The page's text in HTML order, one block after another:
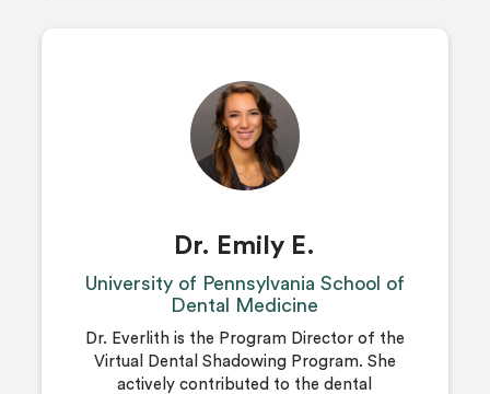
Dr. Emily E.
University of Pennsylvania School of
Dental Medicine
Dr. Everlith is the Program Director of the
Virtual Dental Shadowing Program. She
actively contributed to the dental